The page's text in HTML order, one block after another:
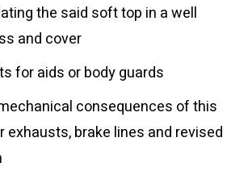
the said soft top in a well
and cover
for aids or body guards
consequences of this
exhausts, brake lines and revised